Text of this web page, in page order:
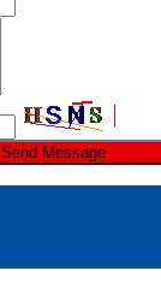
Send Message